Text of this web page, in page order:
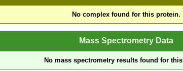
No complex found for this protein.
Mass Spectrometry Data
No mass spectrometry results found for